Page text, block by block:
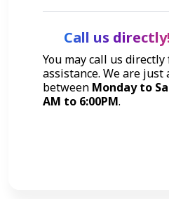
Call us directly!
You may call us
assistance. We are just
between Monday to
AM to 6:00PM.